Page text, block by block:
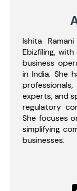
Ishita
Ebizfiling,
business
in India. She
experts, and
regulatory
She focuses
simplifying
businesses.